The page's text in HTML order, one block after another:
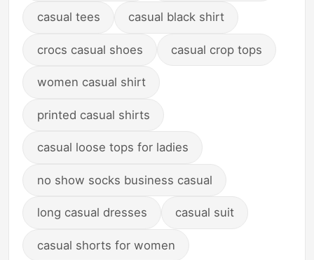
casual tees casual black shirt
crocs casual shoes casual crop tops
women casual shirt
printed casual shirts
casual loose tops for ladies
no show socks business casual
long casual dresses casual suit
casual shorts for women